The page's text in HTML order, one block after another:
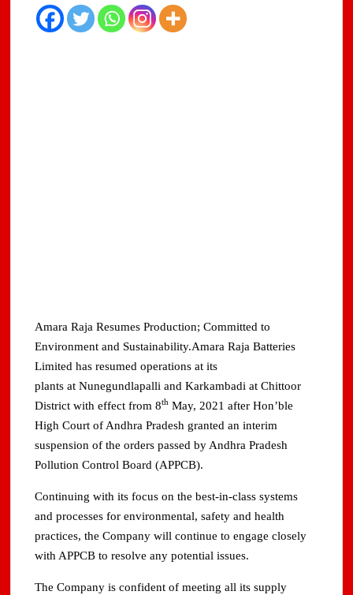
Amara Raja Resumes Production; Committed to
Environment and Sustainability.Amara Raja Batteries
Limited has resumed operations at its
plants at Nunegundlapalli and Karkambadi at Chittoor
District with effect from 8th May, 2021 after Hon’ble
High Court of Andhra Pradesh granted an interim
suspension of the orders passed by Andhra Pradesh
Pollution Control Board (APPCB).
Continuing with its focus on the best-in-class systems
and processes for environmental, safety and health
practices, the Company will continue to engage closely
with APPCB to resolve any potential issues.
The Company is confident of meeting all its supply